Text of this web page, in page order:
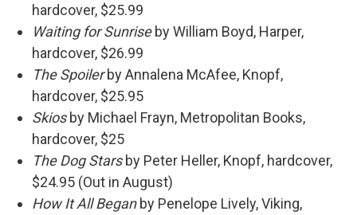
hardcover, $25.99
Waitingfor Sunrise by William Boyd, Harper,
hardcover, $26.99
The Spoiler by Annalena McAfee, Knopf,
hardcover, $25.95
Skios by Michael Frayn, Metropolitan Books,
hardcover, $25
The Dog Stars by Peter Heller, Knopf, hardcover,
$24.95 (Out in August)
How It All Began by Penelope Lively, Viking,